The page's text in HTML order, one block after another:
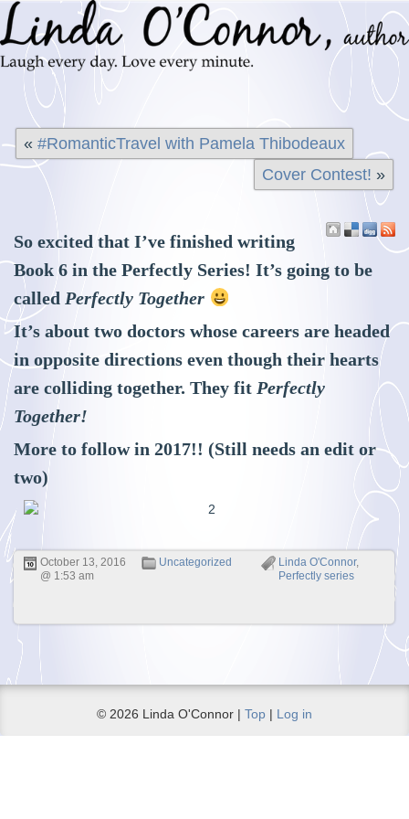
«#RomanticTravel with Pamela Thibodeaux
Cover Contest! »
So excited that I’ve finished writing
Book 6 in the Perfectly Series! It’s going to be
called Perfectly Together
It’s about two doctors whose careers are headed
in opposite directions even though their hearts
are colliding together. They fit Perfectly
Together!
More to follow in 2017!! (Still needs an edit or
two)
October 13, 2016
@ 1:53 am
Uncategorized Linda O'Connor,
Perfectly series
© 2026 Linda O'Connor | Top | Log in